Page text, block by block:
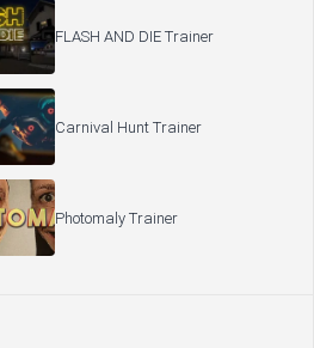
FLASH AND DIE Trainer
Carnival Hunt Trainer
Photomaly Trainer